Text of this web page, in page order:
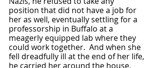
position that did not have a job for
her as well, eventually settling for a
professorship in Buffalo at a
meagerly equipped lab where they
could work together.  And when she
fell dreadfully ill at the end of her life,
he carried her around the house,